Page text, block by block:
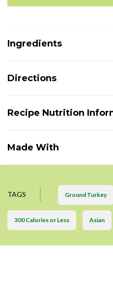
Ingredients
Directions
Recipe Nutrition
Made With
TAGS Ground Turkey
300 Calories or Less Asian